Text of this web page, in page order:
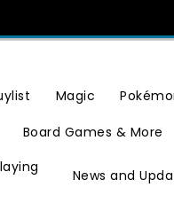
Magic
Board Games & More
News and